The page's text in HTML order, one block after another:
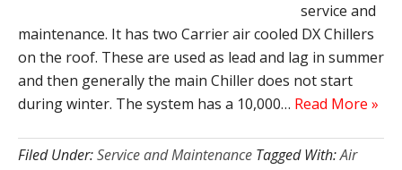
service and
maintenance. It has two Carrier air cooled DX Chillers
on the roof. These are used as lead and lag in summer
and then generally the main Chiller does not start
during winter. The system has a 10,000… Read More »
Filed Under:Service and Maintenance Tagged With:Air